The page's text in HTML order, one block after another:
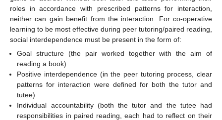
roles in accordance with prescribed patterns for interaction,
neither can gain benefit from the interaction. For co-operative
learning to be most effective during peer tutoring/paired reading,
social interdependence must be present in the form of:
Goal structure (the pair worked together with the aim of
reading a book)
Positive interdependence (in the peer tutoring process, clear
patterns for interaction were defined for both the tutor and
tutee)
Individual accountability (both the tutor and the tutee had
responsibilities in paired reading, each had to reflect on their